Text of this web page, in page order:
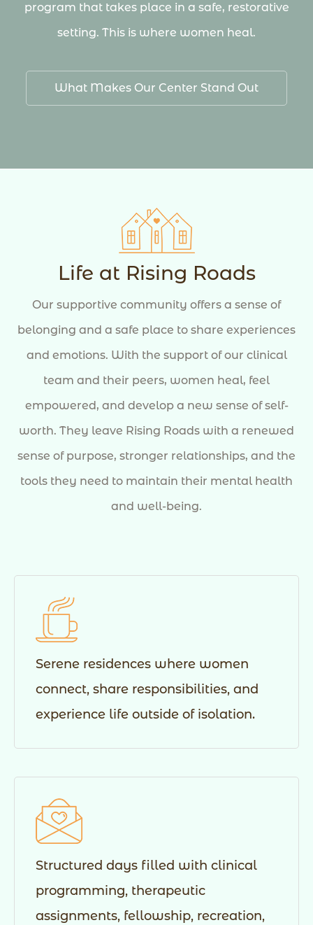
program that takes place in a safe, restorative
setting. This is where women heal.
What Makes Our Center Stand Out
Life at Rising Roads
Our supportive community offers a sense of
belonging and a safe place to share experiences
and emotions. With the support of our clinical
team and their peers, women heal, feel
empowered, and develop a new sense of self-
worth. They leave Rising Roads with a renewed
sense of purpose, stronger relationships, and the
tools they need to maintain their mental health
and well-being.
Serene residences where women
connect, share responsibilities, and
experience life outside of isolation.
Structured days filled with clinical
programming, therapeutic
assignments, fellowship, recreation,